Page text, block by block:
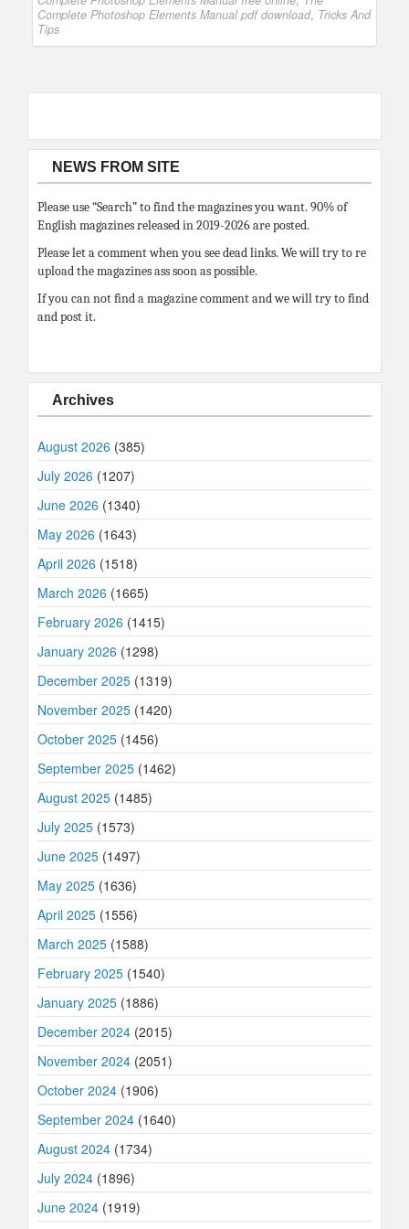
Complete Photoshop Elements Manual pdf download, Tricks And
Tips
NEWS FROM SITE
Please use “Search” to find the magazines you want. 90% of
English magazines released in 2019-2026 are posted.
Please let a comment when you see dead links. We will try to re
upload the magazines ass soon as possible.
If you can not find a magazine comment and we will try to find
and post it.
Archives
August 2026 (385)
July 2026 (1207)
June 2026 (1340)
May 2026 (1643)
April 2026 (1518)
March 2026 (1665)
February 2026 (1415)
January 2026 (1298)
December 2025 (1319)
November 2025 (1420)
October 2025 (1456)
September 2025 (1462)
August 2025 (1485)
July 2025 (1573)
June 2025 (1497)
May 2025 (1636)
April 2025 (1556)
March 2025 (1588)
February 2025 (1540)
January 2025 (1886)
December 2024 (2015)
November 2024 (2051)
October 2024 (1906)
September 2024 (1640)
August 2024 (1734)
July 2024 (1896)
June 2024 (1919)